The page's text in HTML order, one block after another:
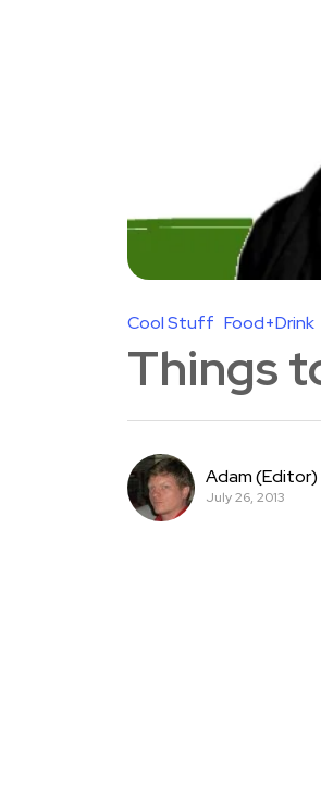
Cool Stuff Food+Drink
Things
Adam (Editor)
July 26, 2013